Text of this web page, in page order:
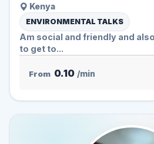
Kenya
ENVIRONMENTAL TALKS
Am social and friendly and
to get to...
From 0.10 /min